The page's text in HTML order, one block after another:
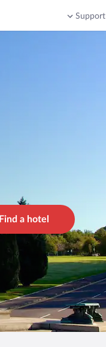
Support
Find a hotel